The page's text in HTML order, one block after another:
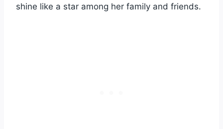
shine like a star among her family and friends.